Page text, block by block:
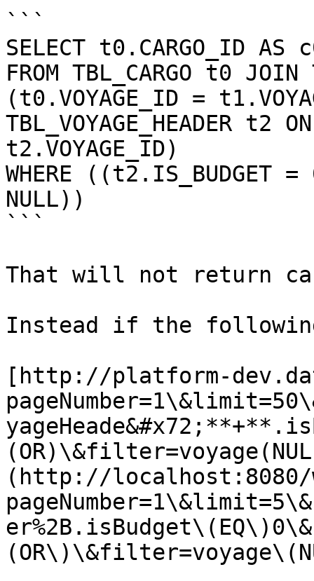
```
SELECT t0.CARGO_ID AS
FROM TBL_CARGO t0 JOIN
(t0.VOYAGE_ID =
TBL_VOYAGE_HEADER t2
t2.VOYAGE_ID)
WHERE ((t2.IS_BUDGET
NULL))
```
That will not return
Instead if the
[http://platform-
(http://localhost:8080/